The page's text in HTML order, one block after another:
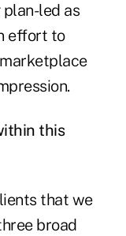
led as
effort to
this
that we
broad